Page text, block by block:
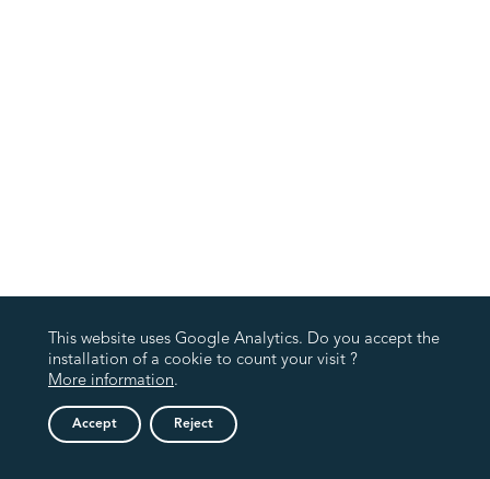
This website uses Google Analytics. Do you accept the
installation of a cookie to count your visit ?
More information.
Accept Reject